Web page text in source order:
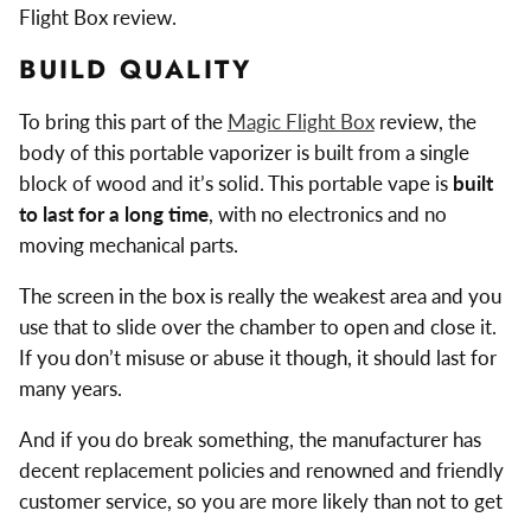
Flight Box review.
BUILD QUALITY
To bring this part of the Magic Flight Boxreview, the
body of this portable vaporizer is built from a single
block of wood and it’s solid. This portable vape is built
to last for a long time, with no electronics and no
moving mechanical parts.
The screen in the box is really the weakest area and you
use that to slide over the chamber to open and close it.
If you don’t misuse or abuse it though, it should last for
many years.
And if you do break something, the manufacturer has
decent replacement policies and renowned and friendly
customer service, so you are more likely than not to get